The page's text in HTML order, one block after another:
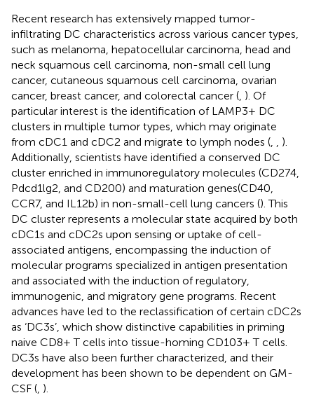
Recent research has extensively mapped tumor-
infiltrating DC characteristics across various cancer types,
such as melanoma, hepatocellular carcinoma, head and
neck squamous cell carcinoma, non-small cell lung
cancer, cutaneous squamous cell carcinoma, ovarian
cancer, breast cancer, and colorectal cancer ( ). Of
particular interest is the identification of LAMP3+ DC
clusters in multiple tumor types, which may originate
from cDC1 and cDC2 and migrate to lymph nodes (
).
Additionally, scientists have identified a conserved DC
cluster enriched in immunoregulatory molecules (CD274,
Pdcd1lg2, and CD200) and maturation genes(CD40,
CCR7, and IL12b) in non-small-cell lung cancers (). This
DC cluster represents a molecular state acquired by both
cDC1s and cDC2s upon sensing or uptake of cell-
associated antigens, encompassing the induction of
molecular programs specialized in antigen presentation
and associated with the induction of regulatory,
immunogenic, and migratory gene programs. Recent
advances have led to the reclassification of certain cDC2s
as ‘DC3s’, which show distinctive capabilities in priming
naive CD8+ T cells into tissue-homing CD103+ T cells.
DC3s have also been further characterized, and their
development has been shown to be dependent on GM-
CSF ( ).